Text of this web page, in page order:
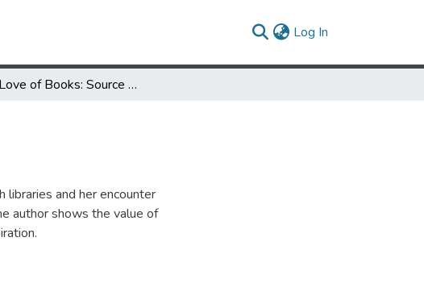
Log In
My Love of Books: Source of Life Support
libraries and her encounter
author shows the value of